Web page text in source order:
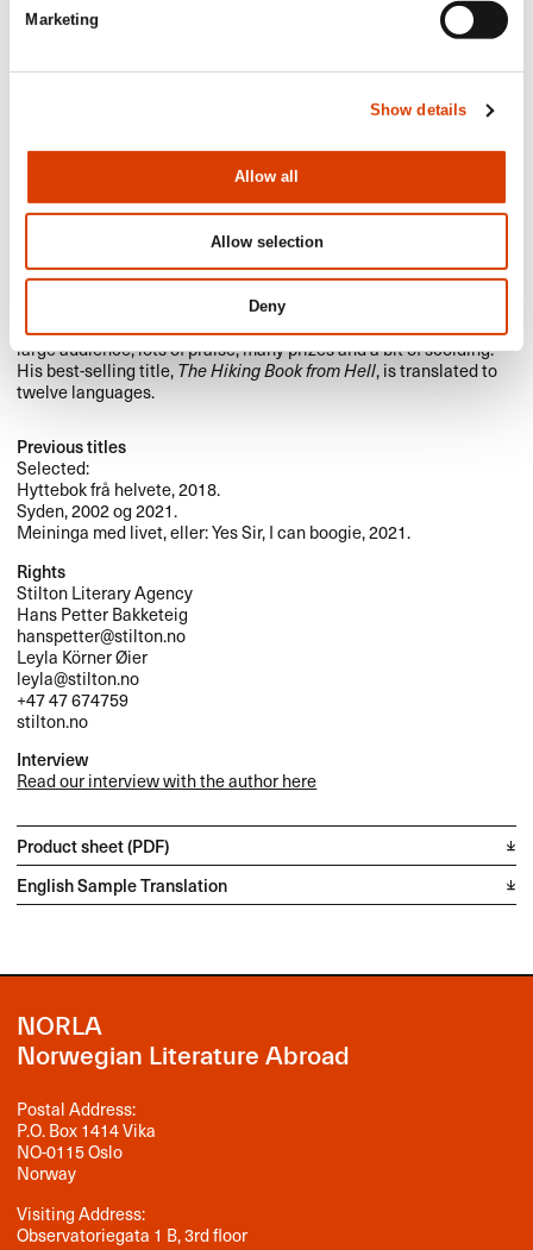
Marketing
Show details
Allow all
Allow selection
Deny
Are Kalvø is one of Norway’s leading comedians and satire
makers. He’s been doing stand-up for over twenty-five years. He’s
also made musicals, revues, an opera, and written a dozen books
about different themes such as religion, politics, football,
vacationing, hiking and the meaning of life. This has given him a
large audience, lots of praise, many prizes and a bit of scolding.
His best-selling title,The Hiking Book from Hell, is translated to
twelve languages.
Previous titles
Selected:
Hyttebok frå helvete, 2018.
Syden, 2002 og 2021.
Meininga med livet, eller: Yes Sir, I can boogie, 2021.
Rights
Stilton Literary Agency
Hans Petter Bakketeig
hanspetter@stilton.no
Leyla Körner Øier
leyla@stilton.no
+47 47 674759
stilton.no
Interview
Read our interview with the author here
Product sheet (PDF)
English Sample Translation
NORLA
Norwegian Literature Abroad
Postal Address:
P.O. Box 1414 Vika
NO-0115 Oslo
Norway
Visiting Address:
Observatoriegata 1 B, 3rd floor